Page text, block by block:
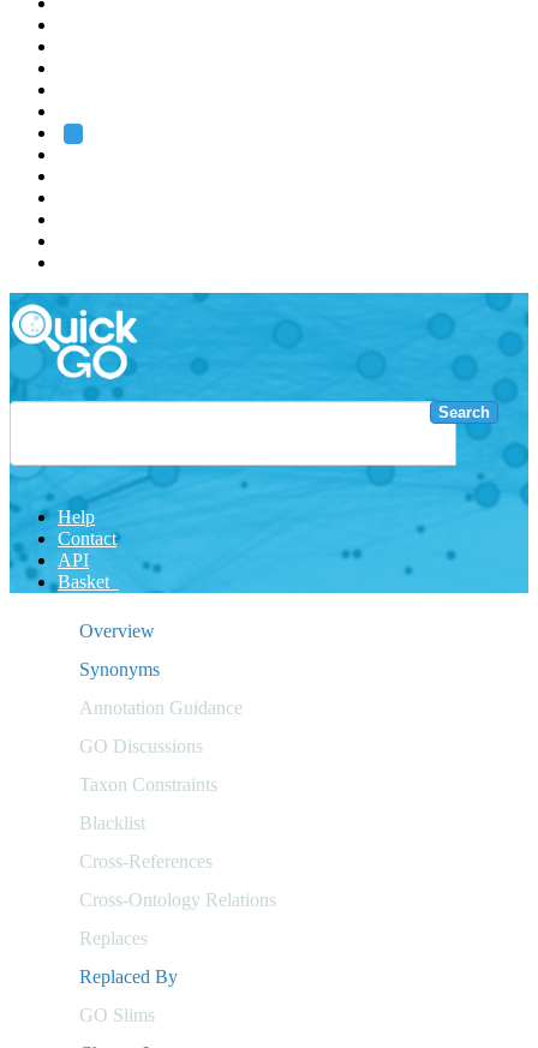
Search
Help
Contact
API
Basket
Overview
Synonyms
Annotation Guidance
GO Discussions
Taxon Constraints
Blacklist
Cross-References
Cross-Ontology Relations
Replaces
Replaced By
GO Slims